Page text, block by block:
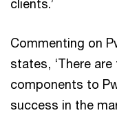
clients.’
Commenting on
states, ‘There
components to
success in the